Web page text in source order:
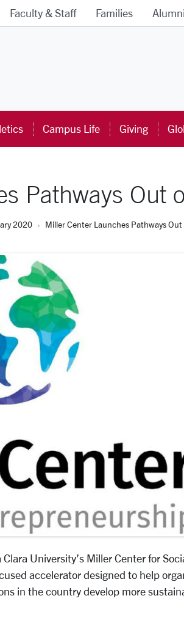
Faculty & Staff Families Alumni
Campus Life Giving
Pathways Out
2020 Miller Center Launches Pathways Out
University’s Miller Center for
accelerator designed to help
in the country develop more